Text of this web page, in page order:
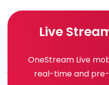
Live
OneStream Live
real-time and